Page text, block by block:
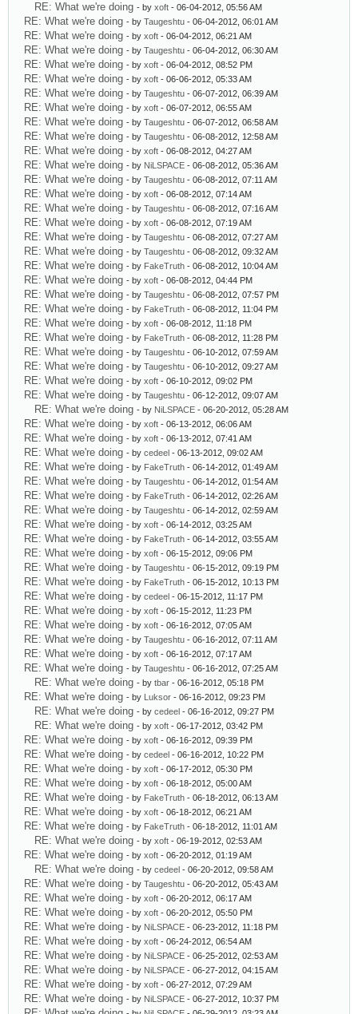
RE: What we're doing - by xoft - 06-04-2012, 05:56 AM
RE: What we're doing - by Taugeshtu - 06-04-2012, 06:01 AM
RE: What we're doing - by xoft - 06-04-2012, 06:21 AM
RE: What we're doing - by Taugeshtu - 06-04-2012, 06:30 AM
RE: What we're doing - by xoft - 06-04-2012, 08:52 PM
RE: What we're doing - by xoft - 06-06-2012, 05:33 AM
RE: What we're doing - by Taugeshtu - 06-07-2012, 06:39 AM
RE: What we're doing - by xoft - 06-07-2012, 06:55 AM
RE: What we're doing - by Taugeshtu - 06-07-2012, 06:58 AM
RE: What we're doing - by Taugeshtu - 06-08-2012, 12:58 AM
RE: What we're doing - by xoft - 06-08-2012, 04:27 AM
RE: What we're doing - by NiLSPACE - 06-08-2012, 05:36 AM
RE: What we're doing - by Taugeshtu - 06-08-2012, 07:11 AM
RE: What we're doing - by xoft - 06-08-2012, 07:14 AM
RE: What we're doing - by Taugeshtu - 06-08-2012, 07:16 AM
RE: What we're doing - by xoft - 06-08-2012, 07:19 AM
RE: What we're doing - by Taugeshtu - 06-08-2012, 07:27 AM
RE: What we're doing - by Taugeshtu - 06-08-2012, 09:32 AM
RE: What we're doing - by FakeTruth - 06-08-2012, 10:04 AM
RE: What we're doing - by xoft - 06-08-2012, 04:44 PM
RE: What we're doing - by Taugeshtu - 06-08-2012, 07:57 PM
RE: What we're doing - by FakeTruth - 06-08-2012, 11:04 PM
RE: What we're doing - by xoft - 06-08-2012, 11:18 PM
RE: What we're doing - by FakeTruth - 06-08-2012, 11:28 PM
RE: What we're doing - by Taugeshtu - 06-10-2012, 07:59 AM
RE: What we're doing - by Taugeshtu - 06-10-2012, 09:27 AM
RE: What we're doing - by xoft - 06-10-2012, 09:02 PM
RE: What we're doing - by Taugeshtu - 06-12-2012, 09:07 AM
RE: What we're doing - by NiLSPACE - 06-20-2012, 05:28 AM
RE: What we're doing - by xoft - 06-13-2012, 06:06 AM
RE: What we're doing - by xoft - 06-13-2012, 07:41 AM
RE: What we're doing - by cedeel - 06-13-2012, 09:02 AM
RE: What we're doing - by FakeTruth - 06-14-2012, 01:49 AM
RE: What we're doing - by Taugeshtu - 06-14-2012, 01:54 AM
RE: What we're doing - by FakeTruth - 06-14-2012, 02:26 AM
RE: What we're doing - by Taugeshtu - 06-14-2012, 02:59 AM
RE: What we're doing - by xoft - 06-14-2012, 03:25 AM
RE: What we're doing - by FakeTruth - 06-14-2012, 03:55 AM
RE: What we're doing - by xoft - 06-15-2012, 09:06 PM
RE: What we're doing - by Taugeshtu - 06-15-2012, 09:19 PM
RE: What we're doing - by FakeTruth - 06-15-2012, 10:13 PM
RE: What we're doing - by cedeel - 06-15-2012, 11:17 PM
RE: What we're doing - by xoft - 06-15-2012, 11:23 PM
RE: What we're doing - by xoft - 06-16-2012, 07:05 AM
RE: What we're doing - by Taugeshtu - 06-16-2012, 07:11 AM
RE: What we're doing - by xoft - 06-16-2012, 07:17 AM
RE: What we're doing - by Taugeshtu - 06-16-2012, 07:25 AM
RE: What we're doing - by tbar - 06-16-2012, 05:18 PM
RE: What we're doing - by Luksor - 06-16-2012, 09:23 PM
RE: What we're doing - by cedeel - 06-16-2012, 09:27 PM
RE: What we're doing - by xoft - 06-17-2012, 03:42 PM
RE: What we're doing - by xoft - 06-16-2012, 09:39 PM
RE: What we're doing - by cedeel - 06-16-2012, 10:22 PM
RE: What we're doing - by xoft - 06-17-2012, 05:30 PM
RE: What we're doing - by xoft - 06-18-2012, 05:00 AM
RE: What we're doing - by FakeTruth - 06-18-2012, 06:13 AM
RE: What we're doing - by xoft - 06-18-2012, 06:21 AM
RE: What we're doing - by FakeTruth - 06-18-2012, 11:01 AM
RE: What we're doing - by xoft - 06-19-2012, 02:53 AM
RE: What we're doing - by xoft - 06-20-2012, 01:19 AM
RE: What we're doing - by cedeel - 06-20-2012, 09:58 AM
RE: What we're doing - by Taugeshtu - 06-20-2012, 05:43 AM
RE: What we're doing - by xoft - 06-20-2012, 06:17 AM
RE: What we're doing - by xoft - 06-20-2012, 05:50 PM
RE: What we're doing - by NiLSPACE - 06-23-2012, 11:18 PM
RE: What we're doing - by xoft - 06-24-2012, 06:54 AM
RE: What we're doing - by NiLSPACE - 06-25-2012, 02:53 AM
RE: What we're doing - by NiLSPACE - 06-27-2012, 04:15 AM
RE: What we're doing - by xoft - 06-27-2012, 07:29 AM
RE: What we're doing - by NiLSPACE - 06-27-2012, 10:37 PM